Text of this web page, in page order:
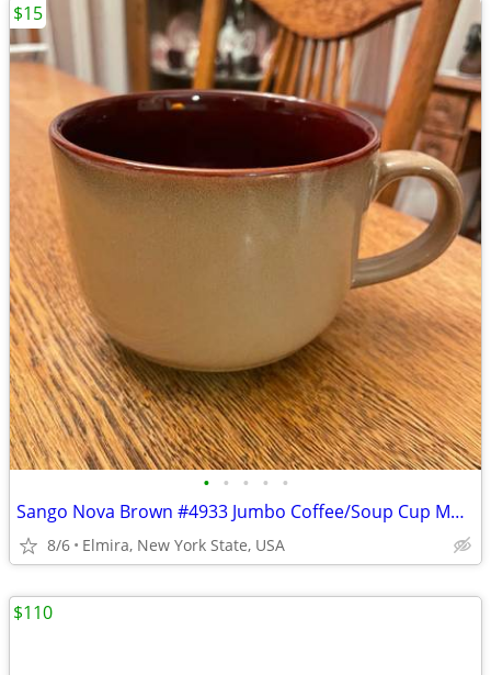
• • • • •
Sango Nova Brown #4933 Jumbo Coffee/Soup Cup Mug 26 Ounces
8/6 Elmira, New York State, USA
$15
$110